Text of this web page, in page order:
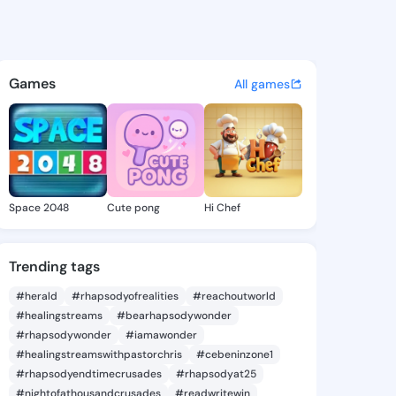
- @kayekellee180 on
discover updates, and
Games All games
Space 2048 Cute pong Hi Chef
Trending tags
#herald #rhapsodyofrealities
#reachoutworld
#healingstreams
#bearhapsodywonder
#rhapsodywonder
#iamawonder
#healingstreamswithpastorchris
#cebeninzone1
#rhapsodyendtimecrusades
#rhapsodyat25